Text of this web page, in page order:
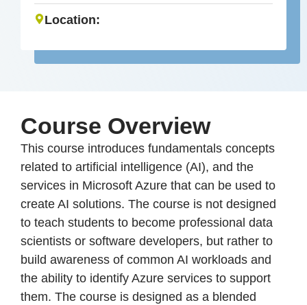
Location:
Course Overview
This course introduces fundamentals concepts
related to artificial intelligence (AI), and the
services in Microsoft Azure that can be used to
create AI solutions. The course is not designed
to teach students to become professional data
scientists or software developers, but rather to
build awareness of common AI workloads and
the ability to identify Azure services to support
them. The course is designed as a blended